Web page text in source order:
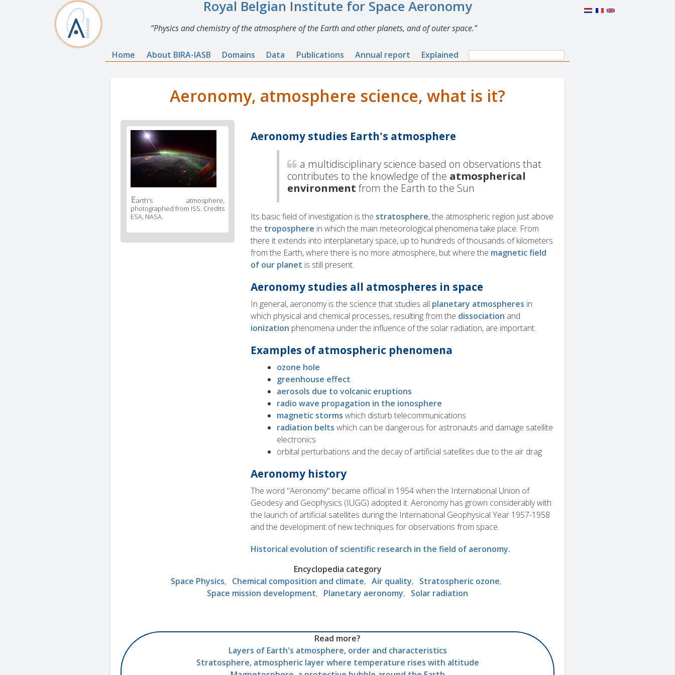
Royal Belgian Institute for Space Aeronomy
Physics and chemistry of the atmosphere of the Earth and other planets, and of outer space.
Home About BIRA-IASB Domains Data Publications Annual report Explained
Search
Search
Aeronomy, atmosphere science, what is it?
Aeronomy studies Earth's atmosphere
a multidisciplinary science based on observations that
contributes to the knowledge of the atmospherical
environmentfrom the Earth to the Sun
Its basic field of investigation is the stratosphere, the atmospheric region just above
the troposphere in which the main meteorological phenomena take place. From
there it extends into interplanetary space, up to hundreds of thousands of kilometers
from the Earth, where there is no more atmosphere, but where the magnetic field
of our planet is still present.
Aeronomy studies all atmospheres in space
In general, aeronomy is the science that studies all planetary atmospheres in
which physical and chemical processes, resulting from the dissociation and
ionization phenomena under the influence of the solar radiation, are important.
Examples of atmospheric phenomena
ozone hole
greenhouse effect
aerosols due to volcanic eruptions
radio wave propagation in the ionosphere
magnetic storms which disturb telecommunications
radiation belts which can be dangerous for astronauts and damage satellite
electronics
orbital perturbations and the decay of artificial satellites due to the air drag
Aeronomy history
The word "Aeronomy" became official in 1954 when the International Union of
Geodesy and Geophysics (IUGG) adopted it. Aeronomy has grown considerably with
the launch of artificial satellites during the International Geophysical Year 1957-1958
and the development of new techniques for observations from space.
Historical evolution of scientific research in the field of aeronomy.
Earth's atmosphere,
photographed from ISS. Credits
ESA, NASA.
Encyclopedia category
Space Physics
Chemical composition and climate Air quality
Stratospheric ozone
Space mission development
Planetary aeronomy Solar radiation
Read more?
Layers of Earth's atmosphere, order and characteristics
Stratosphere, atmospheric layer where temperature rises with altitude